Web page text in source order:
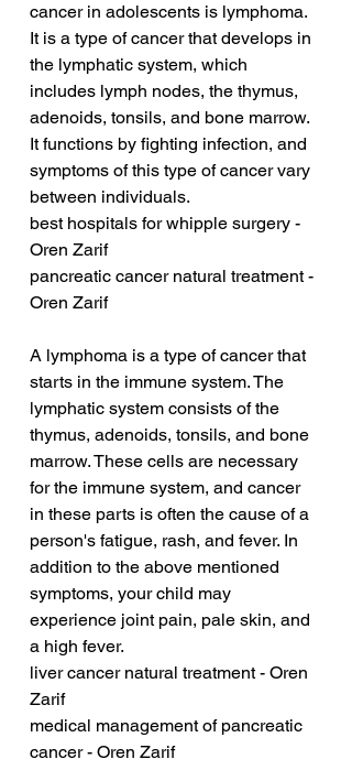
cancer in adolescents is lymphoma.
It is a type of cancer that develops in
the lymphatic system, which
includes lymph nodes, the thymus,
adenoids, tonsils, and bone marrow.
It functions by fighting infection, and
symptoms of this type of cancer vary
between individuals.
best hospitals for whipple surgery -
Oren Zarif
pancreatic cancer natural treatment -
Oren Zarif
A lymphoma is a type of cancer that
starts in the immune system. The
lymphatic system consists of the
thymus, adenoids, tonsils, and bone
marrow. These cells are necessary
for the immune system, and cancer
in these parts is often the cause of a
person's fatigue, rash, and fever. In
addition to the above mentioned
symptoms, your child may
experience joint pain, pale skin, and
a high fever.
liver cancer natural treatment - Oren
Zarif
medical management of pancreatic
cancer - Oren Zarif